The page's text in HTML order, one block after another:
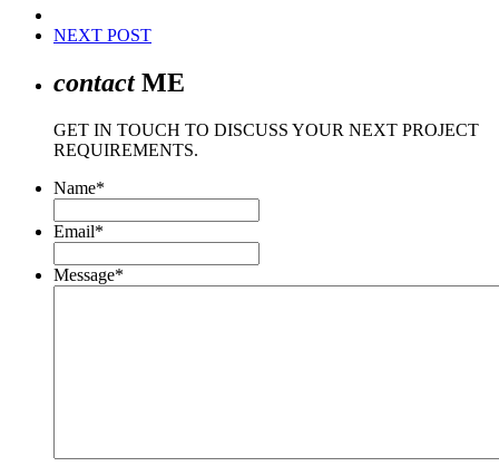
NEXT POST
contactME
GET IN TOUCH TO DISCUSS YOUR NEXT PROJECT
REQUIREMENTS.
Name*
Email*
Message*